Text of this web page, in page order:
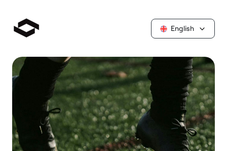
English